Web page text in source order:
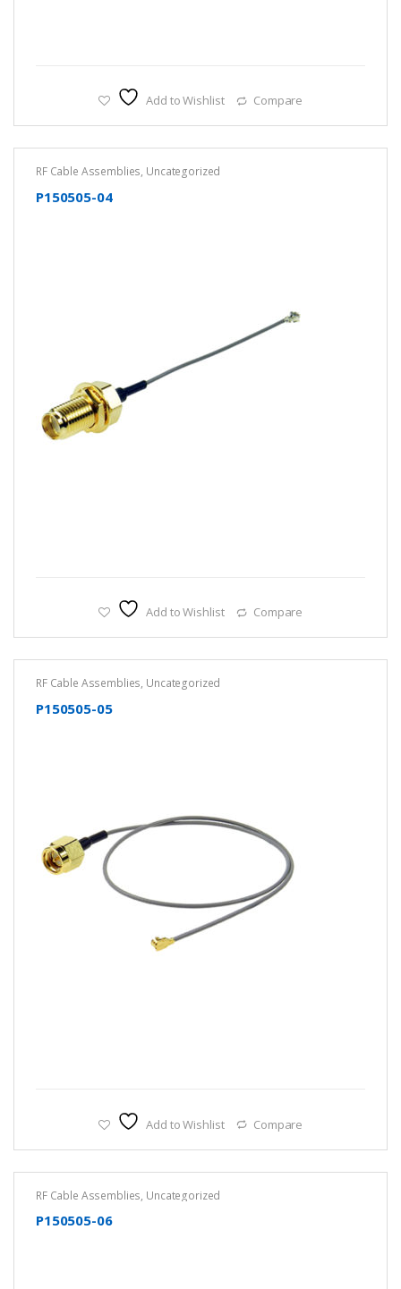
Add to Wishlist Compare
RF Cable Assemblies, Uncategorized
P150505-04
Add to Wishlist Compare
RF Cable Assemblies, Uncategorized
P150505-05
Add to Wishlist Compare
RF Cable Assemblies, Uncategorized
P150505-06